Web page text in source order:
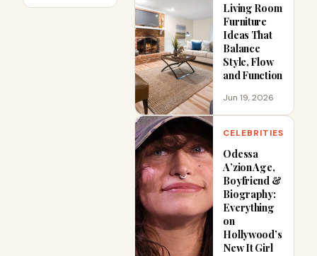
careless act.
Living Room
Furniture
Ideas That
Balance
Style, Flow
and Function
Jun 19, 2026
CELEBRITIES
Odessa
A’zion Age,
Boyfriend &
Biography:
Everything
on
Hollywood’s
New It Girl